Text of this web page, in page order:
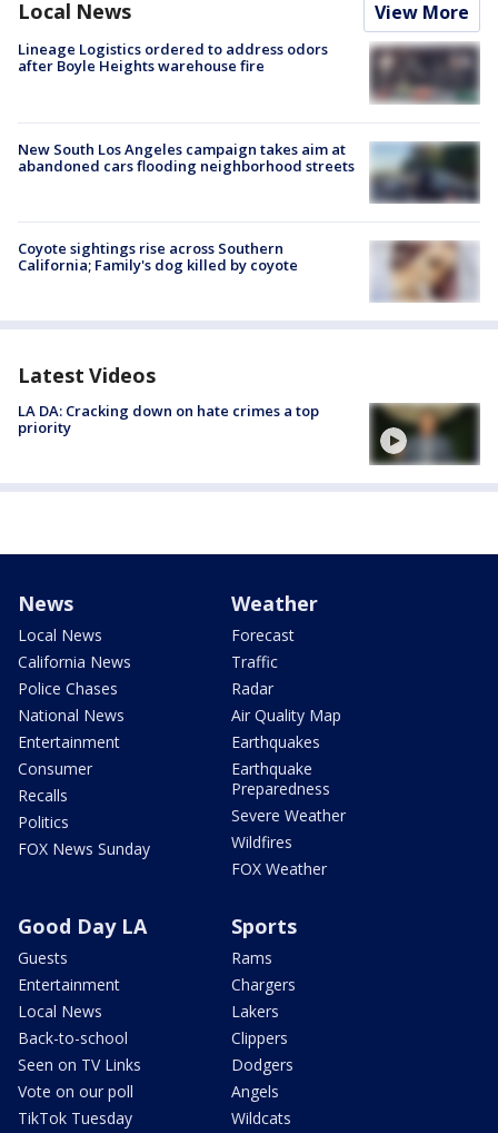
Local News View More
Lineage Logistics ordered to address odors
after Boyle Heights warehouse fire
New South Los Angeles campaign takes aim at
abandoned cars flooding neighborhood streets
Coyote sightings rise across Southern
California; Family's dog killed by coyote
Latest Videos
LA DA: Cracking down on hate crimes a top
priority
News
Local News
California News
Police Chases
National News
Entertainment
Consumer
Recalls
Politics
FOX News Sunday
Weather
Forecast
Traffic
Radar
Air Quality Map
Earthquakes
Earthquake
Preparedness
Severe Weather
Wildfires
FOX Weather
Good Day LA
Guests
Entertainment
Local News
Back-to-school
Seen on TV Links
Vote on our poll
TikTok Tuesday
Sports
Rams
Chargers
Lakers
Clippers
Dodgers
Angels
Wildcats